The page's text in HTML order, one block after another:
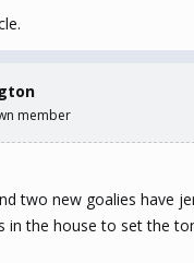
member
two new goalies have
in the house to set the